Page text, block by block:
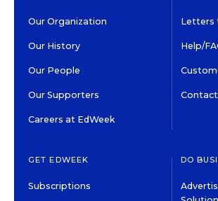
Our Organization
Our History
Our People
Our Supporters
Careers at EdWeek
Letters
Help/
GET EDWEEK
Subscriptions
DO